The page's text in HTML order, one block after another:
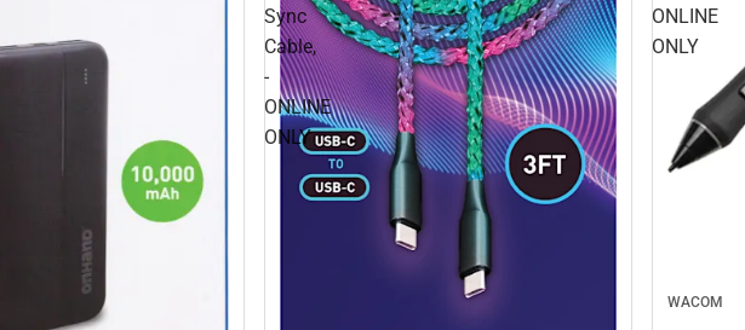
Sync
Cable,
-
ONLINE
ONLY
ONLINE
ONLY
WACOM